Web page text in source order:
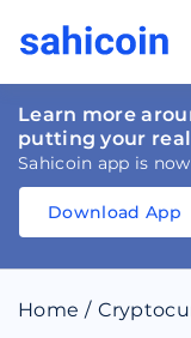
Learn more
putting your
Sahicoin app is
Download
Download
Download App
Home /